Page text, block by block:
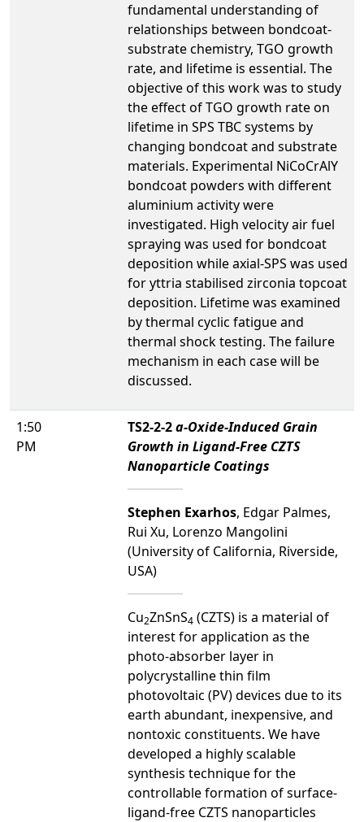
fundamental understanding of
relationships between bondcoat-
substrate chemistry, TGO growth
rate, and lifetime is essential. The
objective of this work was to study
the effect of TGO growth rate on
lifetime in SPS TBC systems by
changing bondcoat and substrate
materials. Experimental NiCoCrAlY
bondcoat powders with different
aluminium activity were
investigated. High velocity air fuel
spraying was used for bondcoat
deposition while axial-SPS was used
for yttria stabilised zirconia topcoat
deposition. Lifetime was examined
by thermal cyclic fatigue and
thermal shock testing. The failure
mechanism in each case will be
discussed.
1:50
PM
TS2-2-2a-Oxide-Induced Grain
Growth in Ligand-Free CZTS
Nanoparticle Coatings
Stephen Exarhos, Edgar Palmes,
Rui Xu, Lorenzo Mangolini
(University of California, Riverside,
USA)
Cu2ZnSnS4 (CZTS) is a material of
interest for application as the
photo-absorber layer in
polycrystalline thin film
photovoltaic (PV) devices due to its
earth abundant, inexpensive, and
nontoxic constituents. We have
developed a highly scalable
synthesis technique for the
controllable formation of surface-
ligand-free CZTS nanoparticles